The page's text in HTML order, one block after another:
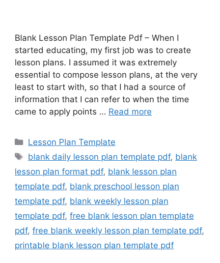
Blank Lesson Plan Template Pdf – When I
started educating, my first job was to create
lesson plans. I assumed it was extremely
essential to compose lesson plans, at the very
least to start with, so that I had a source of
information that I can refer to when the time
came to apply points … Read more
Categories
Lesson Plan Template
Tags
blank daily lesson plan template pdf, blank
lesson plan format pdf, blank lesson plan
template pdf, blank preschool lesson plan
template pdf, blank weekly lesson plan
template pdf, free blank lesson plan template
pdf, free blank weekly lesson plan template pdf,
printable blank lesson plan template pdf